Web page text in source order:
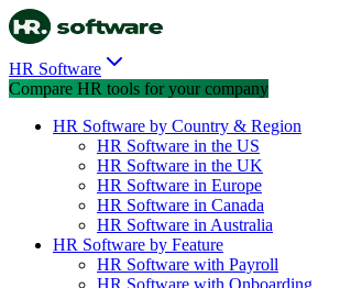
HR Software
Compare HR tools for your company
HR Software by Country & Region
HR Software in the US
HR Software in the UK
HR Software in Europe
HR Software in Canada
HR Software in Australia
HR Software by Feature
HR Software with Payroll
HR Software with Onboarding